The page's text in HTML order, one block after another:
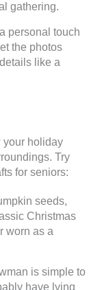
gathering.
personal touch
the photos
like a
your holiday
Try
for seniors:
seeds,
Christmas
worn as a
is simple to
have lying